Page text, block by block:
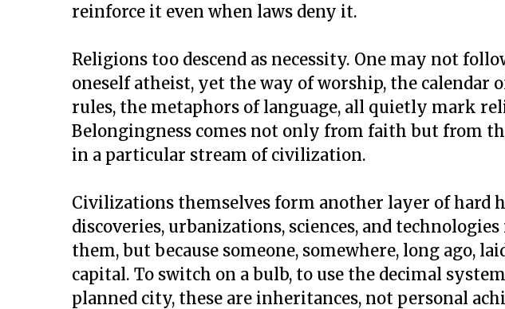
reinforce it even when laws deny it.
Religions too descend as necessity. One may not
oneself atheist, yet the way of worship, the calendar
rules, the metaphors of language, all quietly mark
Belongingness comes not only from faith but from
in a particular stream of civilization.
Civilizations themselves form another layer of hard
discoveries, urbanizations, sciences, and technologies
them, but because someone, somewhere, long ago,
capital. To switch on a bulb, to use the decimal
planned city, these are inheritances, not personal